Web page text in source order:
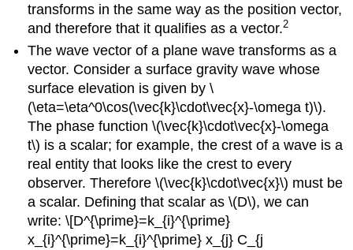
transforms in the same way as the position vector,
and therefore that it qualifies as a vector.2
The wave vector of a plane wave transforms as a
vector. Consider a surface gravity wave whose
surface elevation is given by \
(\eta=\eta^0\cos(\vec{k}\cdot\vec{x}-\omega t)\).
The phase function \(\vec{k}\cdot\vec{x}-\omega
t\) is a scalar; for example, the crest of a wave is a
real entity that looks like the crest to every
observer. Therefore \(\vec{k}\cdot\vec{x}\) must be
a scalar. Defining that scalar as \(D\), we can
write: \[D^{\prime}=k_{i}^{\prime}
x_{i}^{\prime}=k_{i}^{\prime} x_{j} C_{j